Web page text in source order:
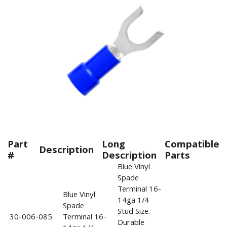
Part
# Description Long
Description
Compatible
Parts
30-006-085
Blue Vinyl
Spade
Terminal 16-
Blue Vinyl
Spade
Terminal 16-
14ga 1/4
Stud Size.
Durable